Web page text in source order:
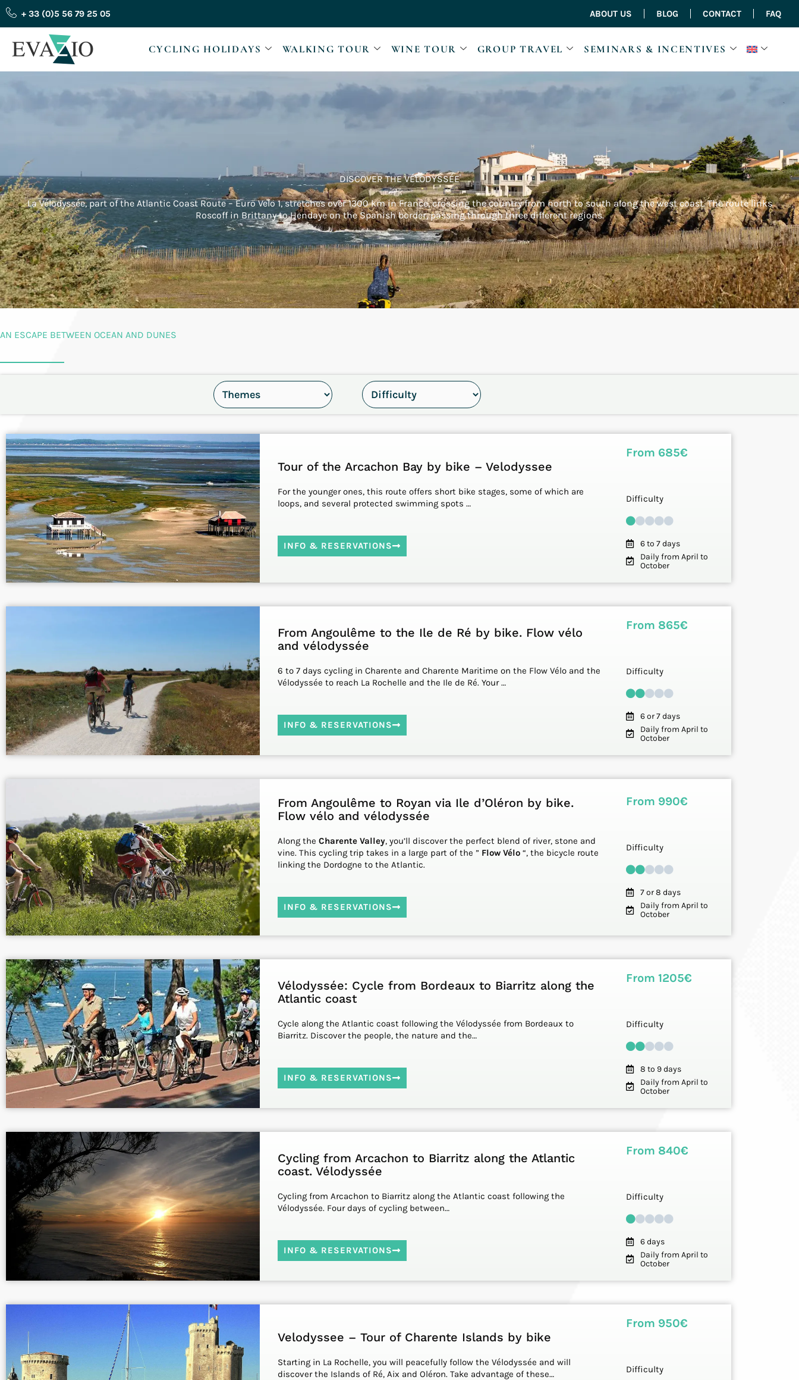
Skip
to
content
+ 33 (0)5 56 79 25 05 ABOUT US BLOG CONTACT FAQ
CYCLING HOLIDAYS WALKING TOUR WINE TOUR GROUP TRAVEL SEMINARS & INCENTIVES
DISCOVER THE VÉLODYSSÉE
La Vélodyssée, part of the Atlantic Coast Route – Euro Velo 1, stretches over 1300 km in France, crossing the country from north to south along the west coast. The route links
Roscoff in Brittany to Hendaye on the Spanish border, passing through three different regions.
AN ESCAPE BETWEEN OCEAN AND DUNES
Tour of the Arcachon Bay by bike – Velodyssee
For the younger ones, this route offers short bike stages, some of which are
loops, and several protected swimming spots …
INFO & RESERVATIONS
From 685€
Difficulty
6 to 7 days
Daily from April to
October
From Angoulême to the Ile de Ré by bike. Flow vélo
and vélodyssée
6 to 7 days cycling in Charente and Charente Maritime on the Flow Vélo and the
Vélodyssée to reach La Rochelle and the Ile de Ré. Your …
INFO & RESERVATIONS
From 865€
Difficulty
6 or 7 days
Daily from April to
October
From Angoulême to Royan via Ile d’Oléron by bike.
Flow vélo and vélodyssée
Along theCharente Valley, you’ll discover the perfect blend of river, stone and
vine. This cycling trip takes in a large part of the ” Flow Vélo “, the bicycle route
linking the Dordogne to the Atlantic.
INFO & RESERVATIONS
From 990€
Difficulty
7 or 8 days
Daily from April to
October
Vélodyssée: Cycle from Bordeaux to Biarritz along the
Atlantic coast
Cycle along the Atlantic coast following the Vélodyssée from Bordeaux to
Biarritz. Discover the people, the nature and the…
INFO & RESERVATIONS
From 1205€
Difficulty
8 to 9 days
Daily from April to
October
Cycling from Arcachon to Biarritz along the Atlantic
coast. Vélodyssée
Cycling from Arcachon to Biarritz along the Atlantic coast following the
Vélodyssée. Four days of cycling between…
INFO & RESERVATIONS
From 840€
Difficulty
6 days
Daily from April to
October
Velodyssee – Tour of Charente Islands by bike
Starting in La Rochelle, you will peacefully follow the Vélodyssée and will
discover the Islands of Ré, Aix and Oléron. Take advantage of these…
From 950€
Difficulty